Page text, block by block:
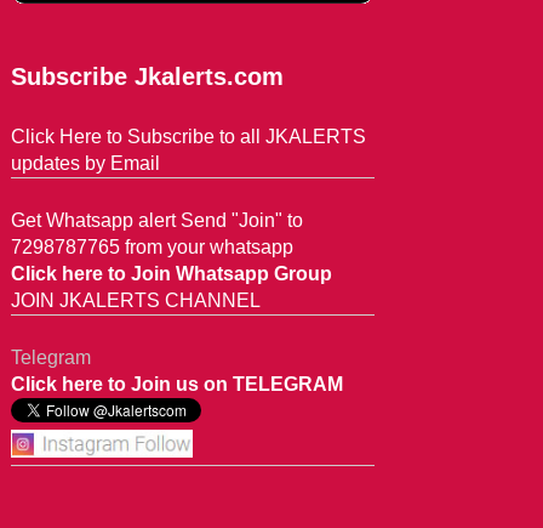
Subscribe Jkalerts.com
Click Here to Subscribe to all JKALERTS
updates by Email
Get Whatsapp alert Send "Join" to
7298787765 from your whatsapp
Click here to Join Whatsapp Group
JOIN JKALERTS CHANNEL
Telegram
Click here to Join us on TELEGRAM